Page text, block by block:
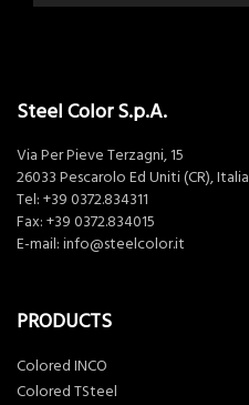
Steel Color S.p.A.
Via Per Pieve Terzagni, 15
26033 Pescarolo Ed Uniti (CR), Italia
Tel: +39 0372.834311
Fax: +39 0372.834015
E-mail: info@steelcolor.it
PRODUCTS
Colored INCO
Colored TSteel